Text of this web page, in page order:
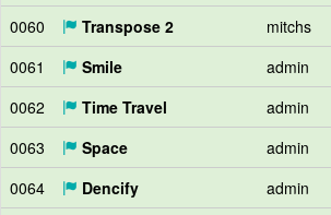
0060
Transpose 2 mitchs
0061
Smile admin
0062
Time Travel admin
0063
Space admin
0064
Dencify admin